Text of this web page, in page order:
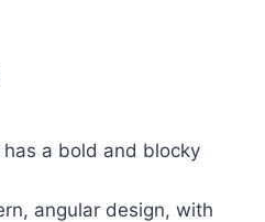
a bold and blocky
angular design, with